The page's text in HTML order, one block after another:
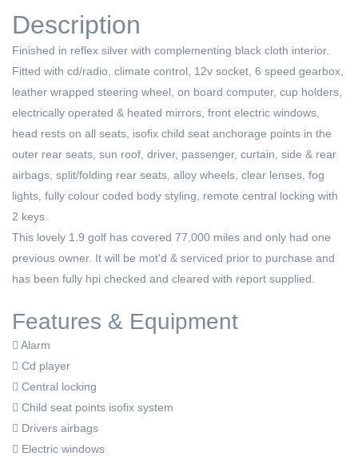
Description
Finished in reflex silver with complementing black cloth interior.
Fitted with cd/radio, climate control, 12v socket, 6 speed gearbox,
leather wrapped steering wheel, on board computer, cup holders,
electrically operated & heated mirrors, front electric windows,
head rests on all seats, isofix child seat anchorage points in the
outer rear seats, sun roof, driver, passenger, curtain, side & rear
airbags, split/folding rear seats, alloy wheels, clear lenses, fog
lights, fully colour coded body styling, remote central locking with
2 keys.
This lovely 1.9 golf has covered 77,000 miles and only had one
previous owner. It will be mot'd & serviced prior to purchase and
has been fully hpi checked and cleared with report supplied.
Features & Equipment
Alarm
Cd player
Central locking
Child seat points isofix system
Drivers airbags
Electric windows